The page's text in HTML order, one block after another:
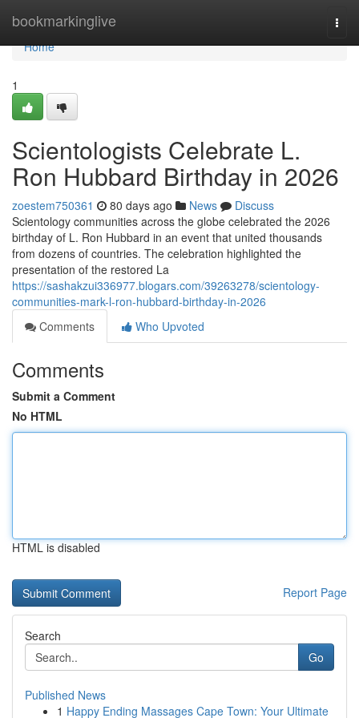
bookmarkinglive
Home
Home
1
Scientologists Celebrate L.
Ron Hubbard Birthday in 2026
zoestem750361 80 days ago News
Discuss
Scientology communities across the globe celebrated the 2026
birthday of L. Ron Hubbard in an event that united thousands
from dozens of countries. The celebration highlighted the
presentation of the restored La
https://sashakzui336977.blogars.com/39263278/scientology-
communities-mark-l-ron-hubbard-birthday-in-2026
Comments
Who Upvoted
Comments
Submit a Comment
No HTML
HTML is disabled
Report Page
Search
Go
Published News
1 Happy Ending Massages Cape Town: Your Ultimate